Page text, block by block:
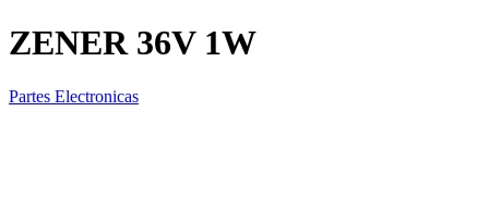
ZENER 36V 1W
Partes Electronicas